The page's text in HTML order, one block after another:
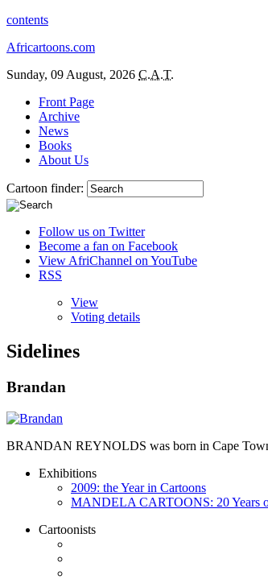
contents
Africartoons.com
Sunday, 09 August, 2026 C.A.T.
Front Page
Archive
News
Books
About Us
Cartoon finder:
Follow us on Twitter
Become a fan on Facebook
View AfriChannel on YouTube
RSS
View
Voting details
Sidelines
Brandan
BRANDAN REYNOLDS was born in Cape
Exhibitions
2009: the Year in Cartoons
MANDELA CARTOONS: 20 Years
Cartoonists